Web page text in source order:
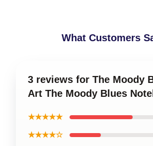
What Customers
3 reviews for The Moody
Art The Moody Blues
★★★★★
★★★★☆